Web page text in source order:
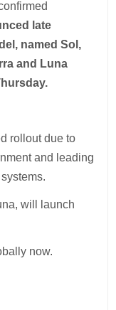
late
named Sol,
and Luna
rollout due to
and leading
will launch
now.